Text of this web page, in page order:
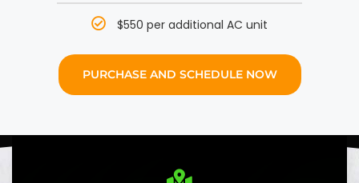
$550 per additional AC unit
PURCHASE AND SCHEDULE NOW